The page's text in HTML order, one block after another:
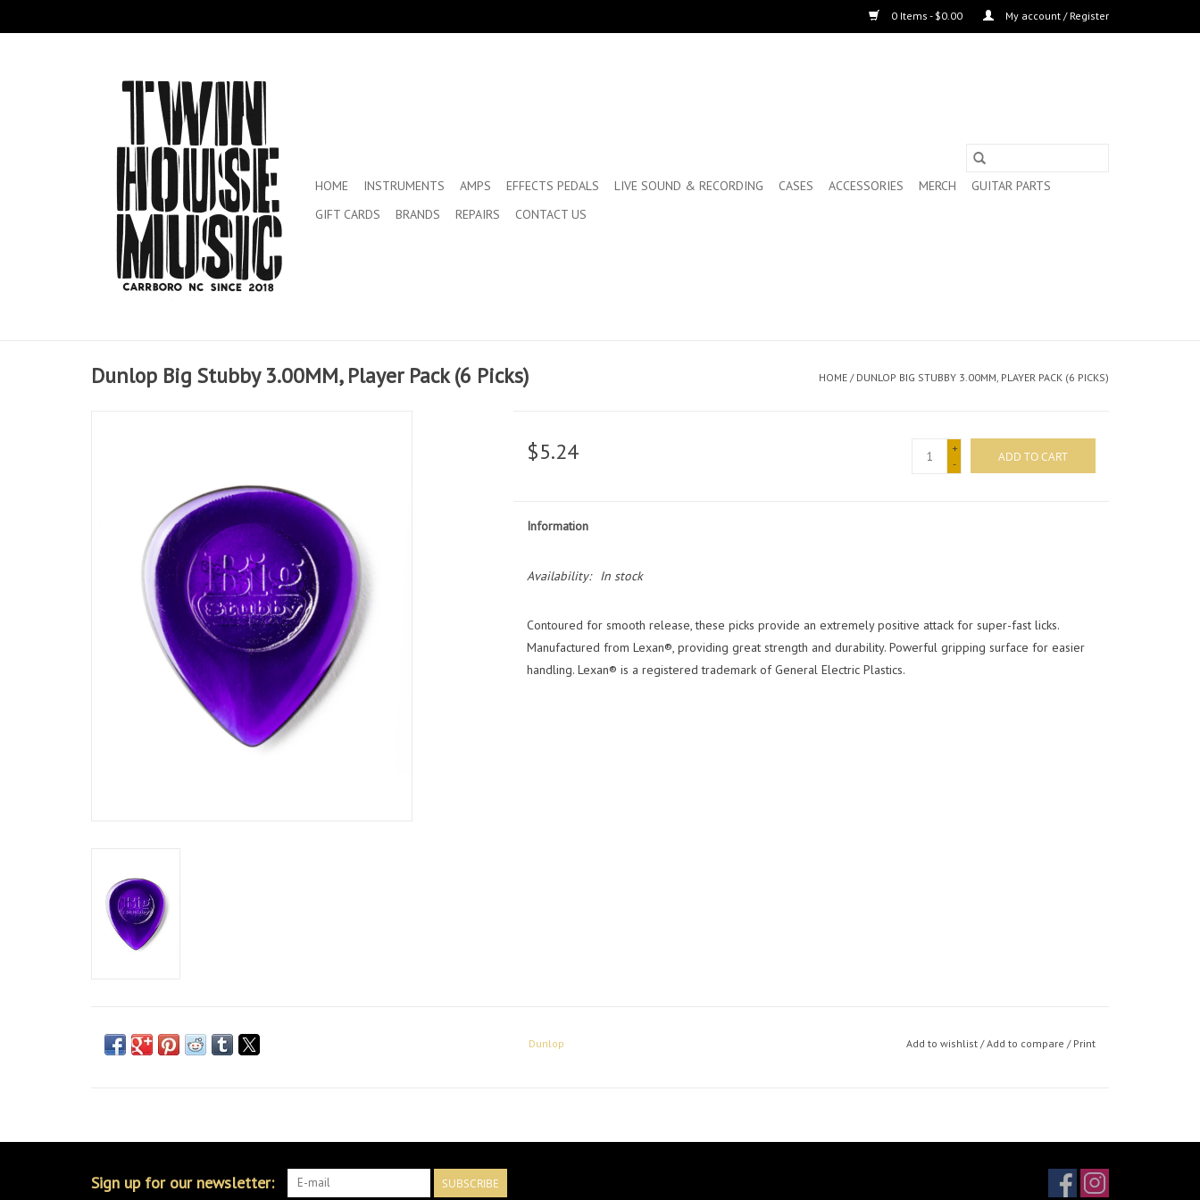
0 Items - $0.00 My account / Register
HOME INSTRUMENTS AMPS EFFECTS PEDALS LIVE SOUND & RECORDING CASES ACCESSORIES MERCH
GUITAR PARTS
GIFT CARDS
BRANDS REPAIRS CONTACT US
Dunlop Big Stubby 3.00MM, Player Pack (6 Picks) HOME / DUNLOP BIG STUBBY 3.00MM, PLAYER PACK (6 PICKS)
$5.24
+
-
ADD TO CART
Information
Availability: In stock
Contoured for smooth release, these picks provide an extremely positive attack for super-fast licks.
Manufactured from Lexan®, providing great strength and durability. Powerful gripping surface for easier
handling. Lexan® is a registered trademark of General Electric Plastics.
Dunlop Add to wishlist /Add to compare / Print
Sign up for our newsletter: SUBSCRIBE